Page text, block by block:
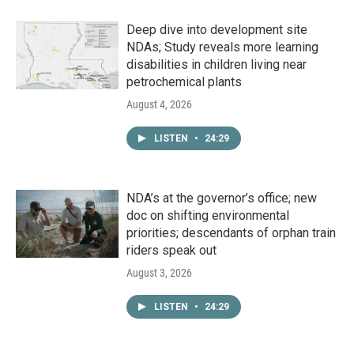
Deep dive into development site
NDAs; Study reveals more learning
disabilities in children living near
petrochemical plants
August 4, 2026
LISTEN • 24:29
NDA’s at the governor’s office; new
doc on shifting environmental
priorities; descendants of orphan train
riders speak out
August 3, 2026
LISTEN • 24:29